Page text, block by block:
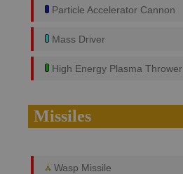
Particle Accelerator Cannon
Mass Driver
High Energy Plasma Thrower
Missiles
Wasp Missile